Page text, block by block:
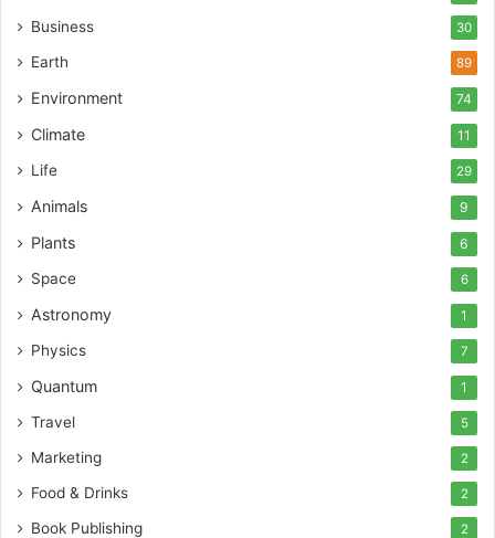
Business 30
Earth 89
Environment 74
Climate 11
Life 29
Animals 9
Plants 6
Space 6
Astronomy 1
Physics 7
Quantum 1
Travel 5
Marketing 2
Food & Drinks 2
Book Publishing 2